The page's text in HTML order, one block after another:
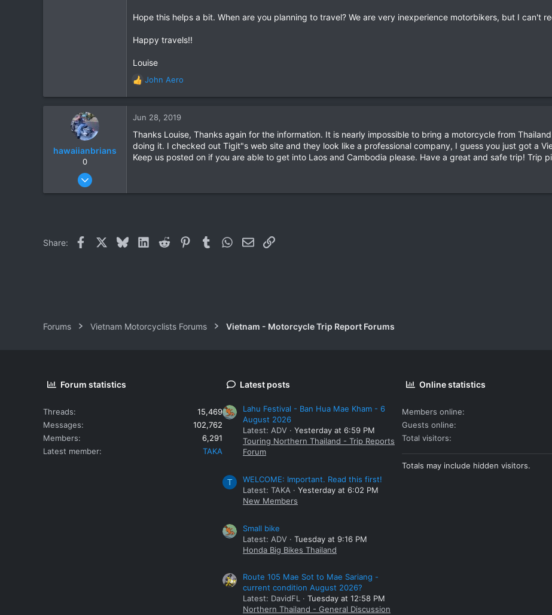
Hope this helps a bit. When are you planning to travel? We are very inexperience motorbikers, but I can't
Happy travels!!
Louise
R
c
o
n
John Aero
hawaiianbrians
0
Jan 11, 2012
Roi Et, Khon Kaen, or out riding!
Jun 28, 2019
Thanks Louise, Thanks again for the information. It is nearly impossible to bring a motorcycle from
doing it. I checked out Tigit"s web site and they look like a professional company, I guess you just got a
Keep us posted on if you are able to get into Laos and Cambodia please. Have a great and safe trip! Trip
Share: Facebook BlueskyLinkedIn
Reddit PinterestTumblrWhatsApp
EmailLink
Forums Vietnam Motorcyclists Forums Vietnam - Motorcycle Trip Report Forums
Forum statistics
Threads
15,469
Messages
102,762
Members
6,291
Latest member
TAKA
Latest posts
Lahu Festival - Ban Hua Mae Kham - 6
August 2026
Latest: ADV
Yesterday at 6:59 PM
Touring Northern Thailand - Trip Reports
Forum
T
WELCOME: Important. Read this first!
Latest: TAKA
Yesterday at 6:02 PM
New Members
Small bike
Latest: ADV
Tuesday at 9:16 PM
Honda Big Bikes Thailand
Route 105 Mae Sot to Mae Sariang -
current condition August 2026?
Latest: DavidFL
Tuesday at 12:58 PM
Northern Thailand - General Discussion
Online statistics
Members online
Guests online
Total visitors
Totals may include hidden visitors.